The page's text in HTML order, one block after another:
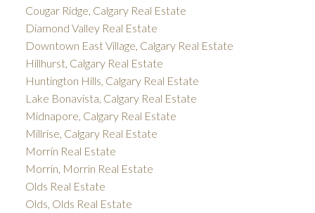
Cougar Ridge, Calgary Real Estate
Diamond Valley Real Estate
Downtown East Village, Calgary Real Estate
Hillhurst, Calgary Real Estate
Huntington Hills, Calgary Real Estate
Lake Bonavista, Calgary Real Estate
Midnapore, Calgary Real Estate
Millrise, Calgary Real Estate
Morrin Real Estate
Morrin, Morrin Real Estate
Olds Real Estate
Olds, Olds Real Estate